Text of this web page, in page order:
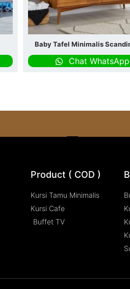
Baby Tafel Minimalis
Chat WhatsApp
Product ( COD )
Kursi Tamu Minimalis
Kursi Cafe
Buffet TV